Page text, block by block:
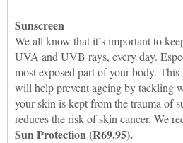
Sunscreen
We all know that it’s important to
UVA and UVB rays, every day.
most exposed part of your body.
will help prevent ageing by tackling
your skin is kept from the trauma of
reduces the risk of skin cancer. We
Sun Protection (R69.95).